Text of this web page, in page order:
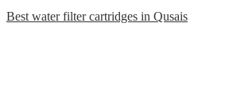
Best water filter cartridges in Qusais